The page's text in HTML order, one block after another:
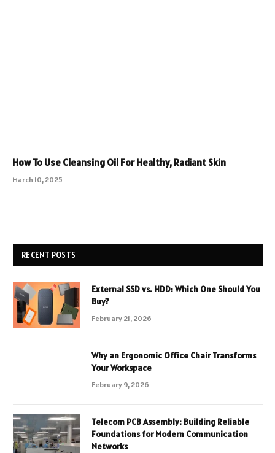
How To Use Cleansing Oil For Healthy, Radiant Skin
March 10, 2025
RECENT POSTS
External SSD vs. HDD: Which One Should You
Buy?
February 21, 2026
Why an Ergonomic Office Chair Transforms
Your Workspace
February 9, 2026
Telecom PCB Assembly: Building Reliable
Foundations for Modern Communication
Networks